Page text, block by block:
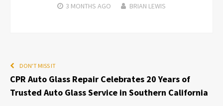
3 MONTHS AGO BRIAN LEWIS
DON'T MISS IT
CPR Auto Glass Repair Celebrates 20 Years of
Trusted Auto Glass Service in Southern California